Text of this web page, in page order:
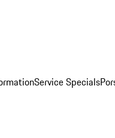
Service Specials